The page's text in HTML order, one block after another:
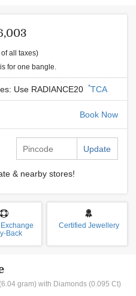
all taxes)
for one bangle.
Use RADIANCE20 *TCA
Book Now
Update
& nearby stores!
Back
Certified Jewellery
gram) with Diamonds (0.095 Ct)